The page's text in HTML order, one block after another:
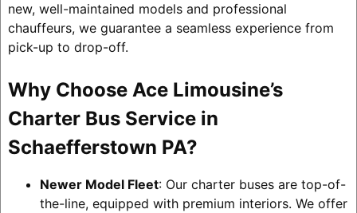
new, well-maintained models and professional
chauffeurs, we guarantee a seamless experience from
pick-up to drop-off.
Why Choose Ace Limousine’s
Charter Bus Service in
Schaefferstown PA?
Newer Model Fleet: Our charter buses are top-of-
the-line, equipped with premium interiors. We offer